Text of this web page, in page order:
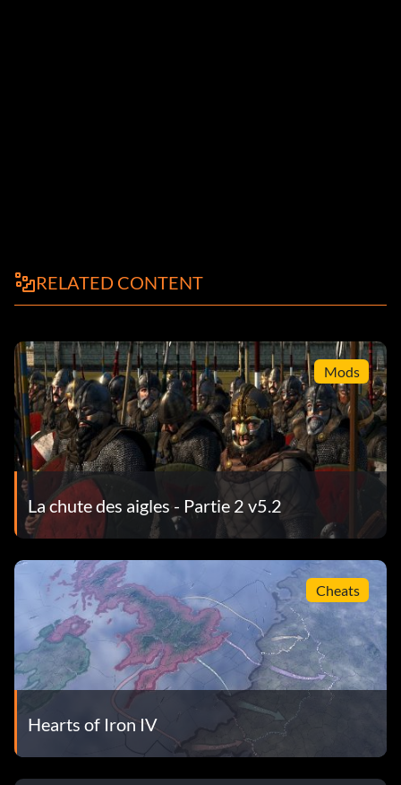
RELATED CONTENT
Mods
La chute des aigles - Partie 2 v5.2
Cheats
Hearts of Iron IV